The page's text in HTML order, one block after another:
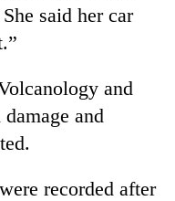
said her car
and
damage and
recorded after